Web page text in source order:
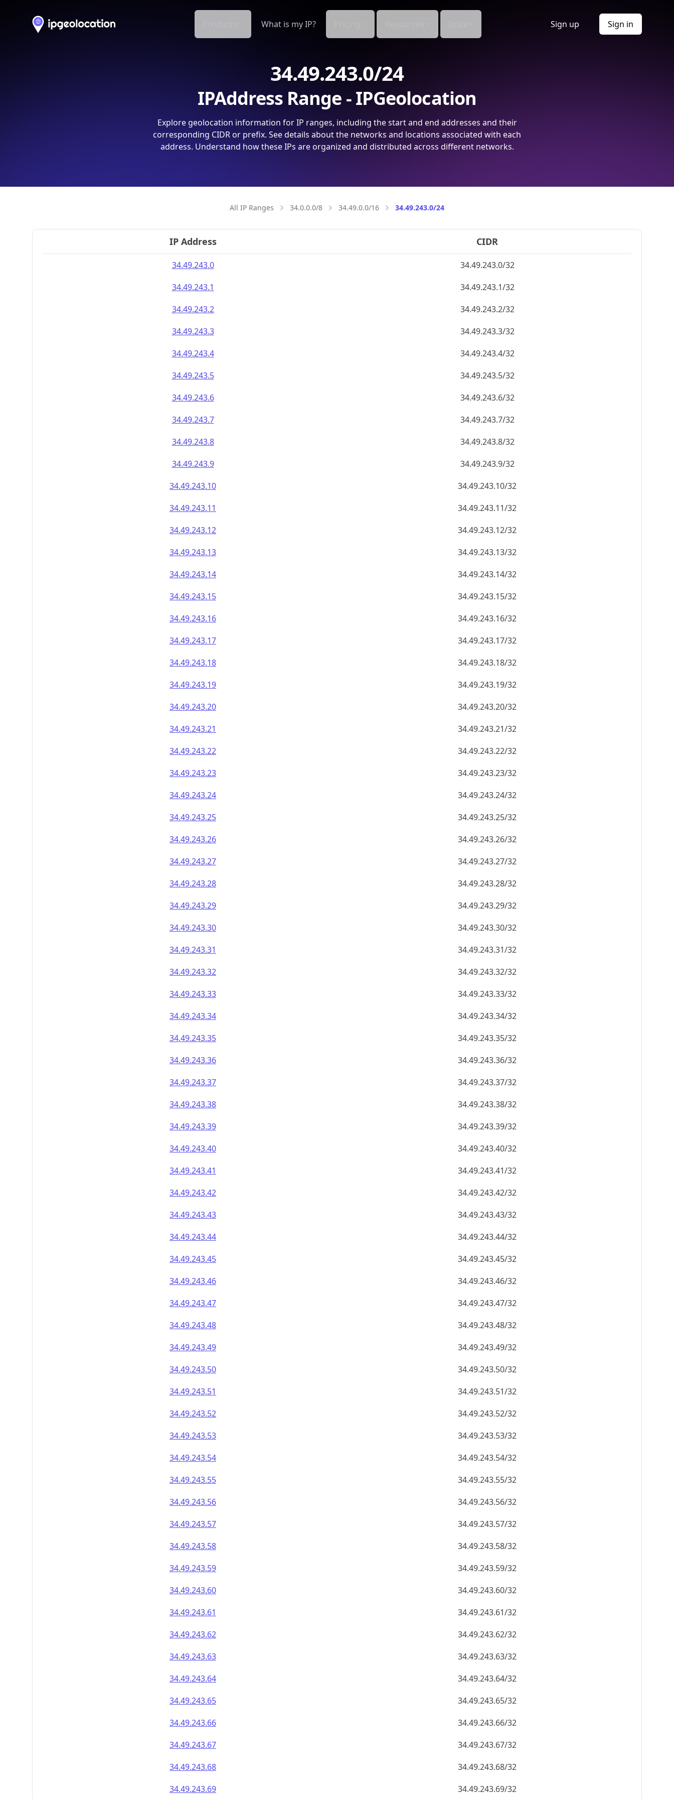
What is my IP? Sign up Sign in
34.49.243.0/24
IPAddress Range - IPGeolocation
Explore geolocation information for IP ranges, including the start and end addresses and their
corresponding CIDR or prefix. See details about the networks and locations associated with each
address. Understand how these IPs are organized and distributed across different networks.
All IP Ranges 34.0.0.0/8 34.49.0.0/16 34.49.243.0/24
IP Address CIDR
34.49.243.0
34.49.243.0/32
34.49.243.1
34.49.243.1/32
34.49.243.2
34.49.243.2/32
34.49.243.3
34.49.243.3/32
34.49.243.4
34.49.243.4/32
34.49.243.5
34.49.243.5/32
34.49.243.6
34.49.243.6/32
34.49.243.7
34.49.243.7/32
34.49.243.8
34.49.243.8/32
34.49.243.9
34.49.243.9/32
34.49.243.10
34.49.243.10/32
34.49.243.11
34.49.243.11/32
34.49.243.12
34.49.243.12/32
34.49.243.13
34.49.243.13/32
34.49.243.14
34.49.243.14/32
34.49.243.15
34.49.243.15/32
34.49.243.16
34.49.243.16/32
34.49.243.17
34.49.243.17/32
34.49.243.18
34.49.243.18/32
34.49.243.19
34.49.243.19/32
34.49.243.20
34.49.243.20/32
34.49.243.21
34.49.243.21/32
34.49.243.22
34.49.243.22/32
34.49.243.23
34.49.243.23/32
34.49.243.24
34.49.243.24/32
34.49.243.25
34.49.243.25/32
34.49.243.26
34.49.243.26/32
34.49.243.27
34.49.243.27/32
34.49.243.28
34.49.243.28/32
34.49.243.29
34.49.243.29/32
34.49.243.30
34.49.243.30/32
34.49.243.31
34.49.243.31/32
34.49.243.32
34.49.243.32/32
34.49.243.33
34.49.243.33/32
34.49.243.34
34.49.243.34/32
34.49.243.35
34.49.243.35/32
34.49.243.36
34.49.243.36/32
34.49.243.37
34.49.243.37/32
34.49.243.38
34.49.243.38/32
34.49.243.39
34.49.243.39/32
34.49.243.40
34.49.243.40/32
34.49.243.41
34.49.243.41/32
34.49.243.42
34.49.243.42/32
34.49.243.43
34.49.243.43/32
34.49.243.44
34.49.243.44/32
34.49.243.45
34.49.243.45/32
34.49.243.46
34.49.243.46/32
34.49.243.47
34.49.243.47/32
34.49.243.48
34.49.243.48/32
34.49.243.49
34.49.243.49/32
34.49.243.50
34.49.243.50/32
34.49.243.51
34.49.243.51/32
34.49.243.52
34.49.243.52/32
34.49.243.53
34.49.243.53/32
34.49.243.54
34.49.243.54/32
34.49.243.55
34.49.243.55/32
34.49.243.56
34.49.243.56/32
34.49.243.57
34.49.243.57/32
34.49.243.58
34.49.243.58/32
34.49.243.59
34.49.243.59/32
34.49.243.60
34.49.243.60/32
34.49.243.61
34.49.243.61/32
34.49.243.62
34.49.243.62/32
34.49.243.63
34.49.243.63/32
34.49.243.64
34.49.243.64/32
34.49.243.65
34.49.243.65/32
34.49.243.66
34.49.243.66/32
34.49.243.67
34.49.243.67/32
34.49.243.68
34.49.243.68/32
34.49.243.69
34.49.243.69/32